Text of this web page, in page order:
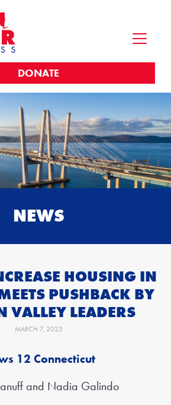
DONATE
NEWS
HOUSING IN
PUSHBACK BY
VALLEY LEADERS
MARCH 7, 2023
12 Connecticut
and Nadia Galindo